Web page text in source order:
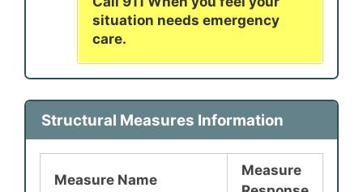
situation needs emergency
care.
Structural Measures Information
Measure Name
Measure